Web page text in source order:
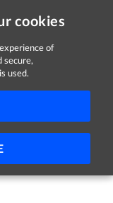
cookies
of
secure,
used.